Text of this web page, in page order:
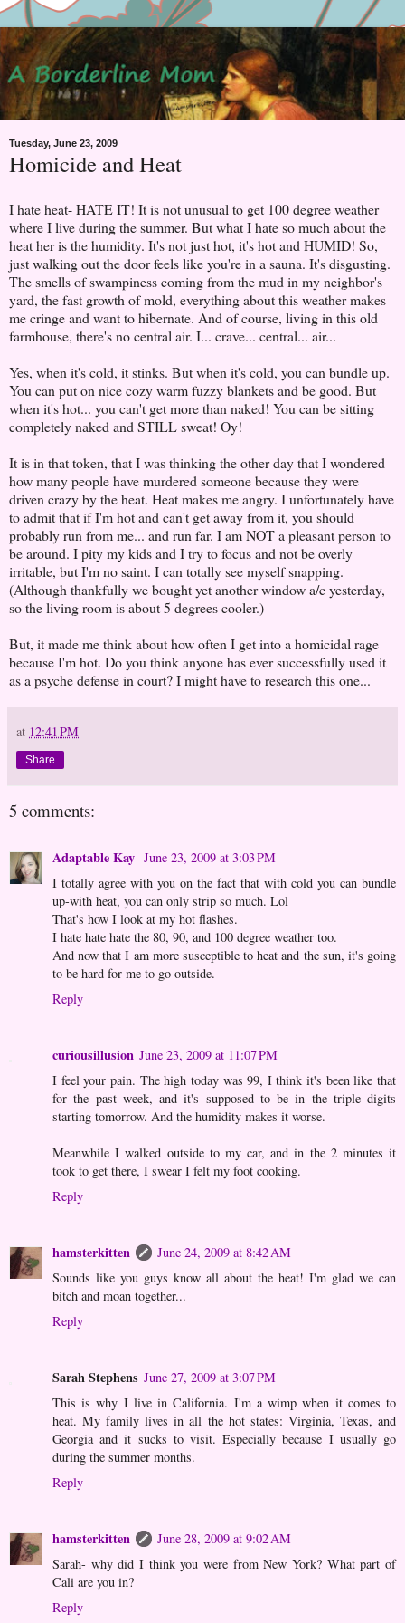
Tuesday, June 23, 2009
Homicide and Heat
I hate heat- HATE IT! It is not unusual to get 100 degree weather
where I live during the summer. But what I hate so much about the
heat her is the humidity. It's not just hot, it's hot and HUMID! So,
just walking out the door feels like you're in a sauna. It's disgusting.
The smells of swampiness coming from the mud in my neighbor's
yard, the fast growth of mold, everything about this weather makes
me cringe and want to hibernate. And of course, living in this old
farmhouse, there's no central air. I... crave... central... air...
Yes, when it's cold, it stinks. But when it's cold, you can bundle up.
You can put on nice cozy warm fuzzy blankets and be good. But
when it's hot... you can't get more than naked! You can be sitting
completely naked and STILL sweat! Oy!
It is in that token, that I was thinking the other day that I wondered
how many people have murdered someone because they were
driven crazy by the heat. Heat makes me angry. I unfortunately have
to admit that if I'm hot and can't get away from it, you should
probably run from me... and run far. I am NOT a pleasant person to
be around. I pity my kids and I try to focus and not be overly
irritable, but I'm no saint. I can totally see myself snapping.
(Although thankfully we bought yet another window a/c yesterday,
so the living room is about 5 degrees cooler.)
But, it made me think about how often I get into a homicidal rage
because I'm hot. Do you think anyone has ever successfully used it
as a psyche defense in court? I might have to research this one...
at 12:41 PM
Share
5 comments:
Adaptable Kay June 23, 2009 at 3:03 PM
I totally agree with you on the fact that with cold you can bundle
up-with heat, you can only strip so much. Lol
That's how I look at my hot flashes.
I hate hate hate the 80, 90, and 100 degree weather too.
And now that I am more susceptible to heat and the sun, it's going
to be hard for me to go outside.
Reply
curiousillusion June 23, 2009 at 11:07 PM
I feel your pain. The high today was 99, I think it's been like that
for the past week, and it's supposed to be in the triple digits
starting tomorrow. And the humidity makes it worse.
Meanwhile I walked outside to my car, and in the 2 minutes it
took to get there, I swear I felt my foot cooking.
Reply
hamsterkitten
June 24, 2009 at 8:42 AM
Sounds like you guys know all about the heat! I'm glad we can
bitch and moan together...
Reply
Sarah Stephens June 27, 2009 at 3:07 PM
This is why I live in California. I'm a wimp when it comes to
heat. My family lives in all the hot states: Virginia, Texas, and
Georgia and it sucks to visit. Especially because I usually go
during the summer months.
Reply
hamsterkitten
June 28, 2009 at 9:02 AM
Sarah- why did I think you were from New York? What part of
Cali are you in?
Reply